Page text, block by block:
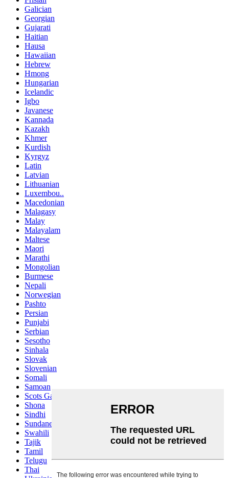
Galician
Georgian
Gujarati
Haitian
Hausa
Hawaiian
Hebrew
Hmong
Hungarian
Icelandic
Igbo
Javanese
Kannada
Kazakh
Khmer
Kurdish
Kyrgyz
Latin
Latvian
Lithuanian
Luxembou..
Macedonian
Malagasy
Malay
Malayalam
Maltese
Maori
Marathi
Mongolian
Burmese
Nepali
Norwegian
Pashto
Persian
Punjabi
Serbian
Sesotho
Sinhala
Slovak
Slovenian
Somali
Samoan
Scots Gaelic
Shona
Sindhi
Sundanese
Swahili
Tajik
Tamil
Telugu
Thai